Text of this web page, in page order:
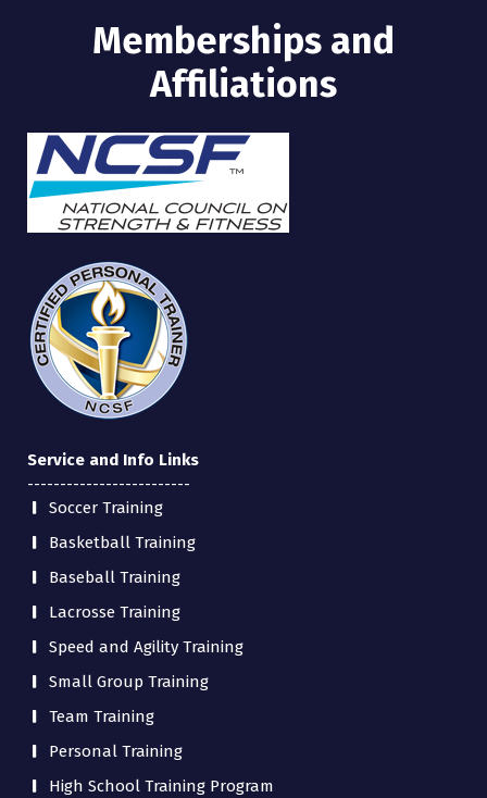
Memberships and
Affiliations
Service and Info Links
-------------------------
Soccer Training
Basketball Training
Baseball Training
Lacrosse Training
Speed and Agility Training
Small Group Training
Team Training
Personal Training
High School Training Program